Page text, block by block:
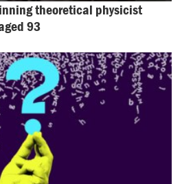
theoretical physicist
93